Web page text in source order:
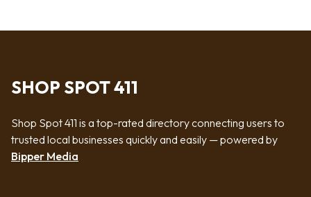
SHOP SPOT 411
Shop Spot 411 is a top-rated directory connecting users to
trusted local businesses quickly and easily — powered by
Bipper Media